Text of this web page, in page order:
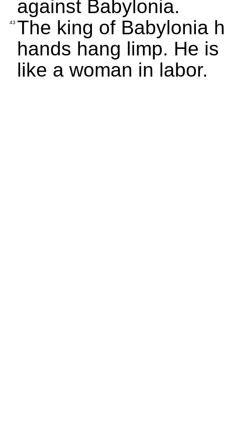
against Babylonia.
43 The king of Babylonia
hands hang limp. He
like a woman in labor.